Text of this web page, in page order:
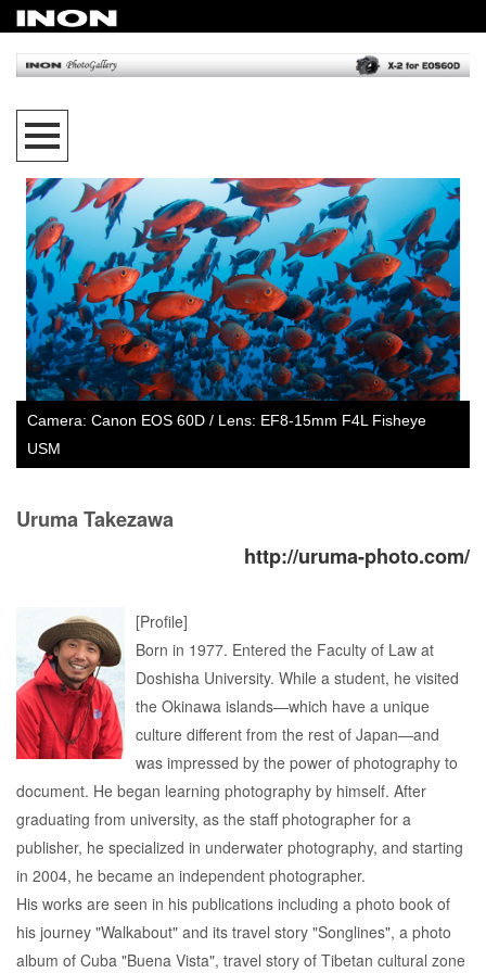
Camera: Canon EOS 60D / Lens: EF8-15mm F4L Fisheye
USM
Uruma Takezawa
http://uruma-photo.com/
[Profile]
Born in 1977. Entered the Faculty of Law at
Doshisha University. While a student, he visited
the Okinawa islands—which have a unique
culture different from the rest of Japan—and
was impressed by the power of photography to
document. He began learning photography by himself. After
graduating from university, as the staff photographer for a
publisher, he specialized in underwater photography, and starting
in 2004, he became an independent photographer.
His works are seen in his publications including a photo book of
his journey "Walkabout" and its travel story "Songlines", a photo
album of Cuba "Buena Vista", travel story of Tibetan cultural zone